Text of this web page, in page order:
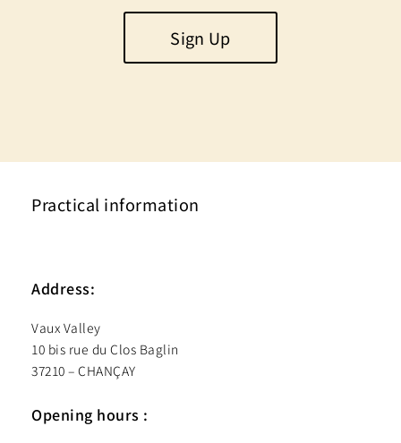
Sign Up
Practical information
Address:
Vaux Valley
10 bis rue du Clos Baglin
37210 – CHANÇAY
Opening hours :